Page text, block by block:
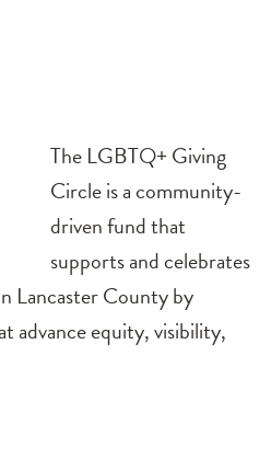
The LGBTQ+ Giving
Circle is a community-
driven fund that
supports and celebrates
Lancaster County by
advance equity, visibility,